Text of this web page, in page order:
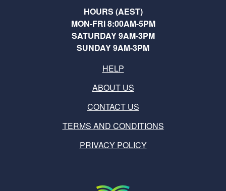
HOURS (AEST)
MON-FRI 8:00AM-5PM
SATURDAY 9AM-3PM
SUNDAY 9AM-3PM
HELP
ABOUT US
CONTACT US
TERMS AND CONDITIONS
PRIVACY POLICY